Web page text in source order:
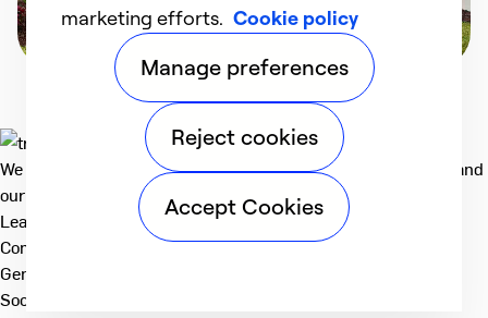
We deliver technologies that matter to people, communities and
our planet. For the World We Share.
Learn more
Company
General
Social
marketing efforts. Cookie policy
Manage preferences
Reject cookies
Accept Cookies